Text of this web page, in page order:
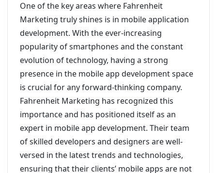
One of the key areas where Fahrenheit
Marketing truly shines is in mobile application
development. With the ever-increasing
popularity of smartphones and the constant
evolution of technology, having a strong
presence in the mobile app development space
is crucial for any forward-thinking company.
Fahrenheit Marketing has recognized this
importance and has positioned itself as an
expert in mobile app development. Their team
of skilled developers and designers are well-
versed in the latest trends and technologies,
ensuring that their clients’ mobile apps are not